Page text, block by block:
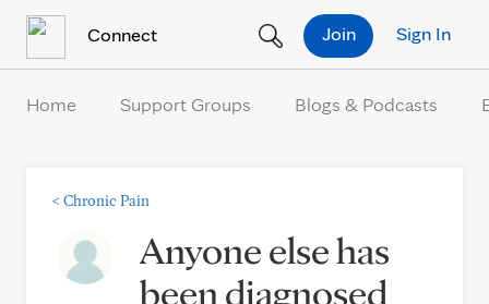
Connect Sign In
Join
Home Support Groups Blogs & Podcasts
< Chronic Pain
Anyone else has
been diagnosed